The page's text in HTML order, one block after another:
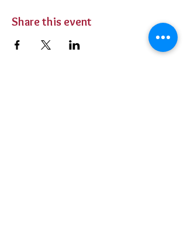
Share this event